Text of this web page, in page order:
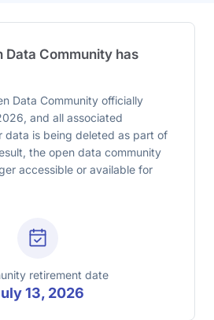
Data Community has
Data Community officially
and all associated
data is being deleted as part of
the open data community
accessible or available for
retirement date
13, 2026